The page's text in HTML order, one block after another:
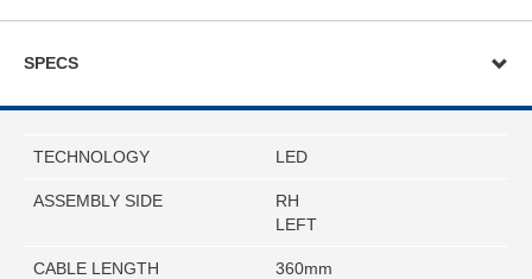
SPECS
TECHNOLOGY LED
ASSEMBLY SIDE
RH
LEFT
CABLE LENGTH 360mm